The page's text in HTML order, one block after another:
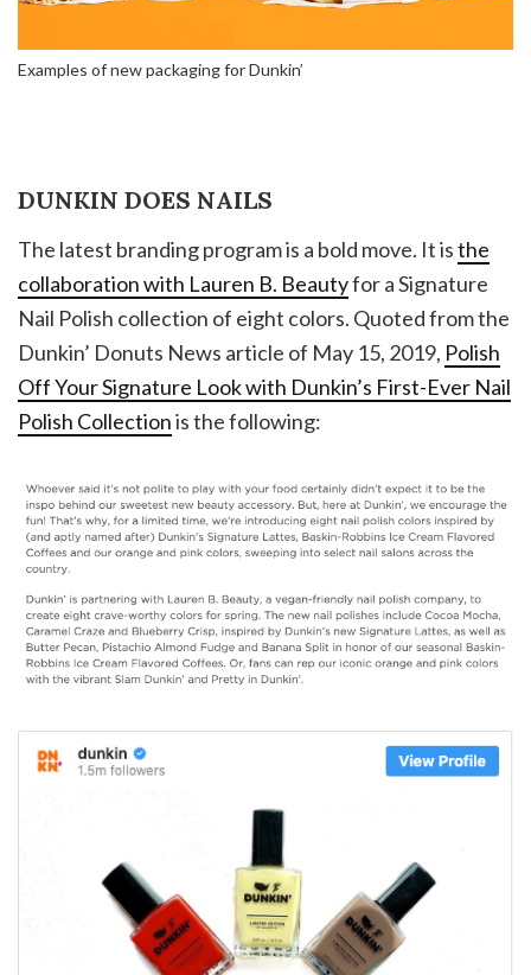
Examples of new packaging for Dunkin’
DUNKIN DOES NAILS
The latest branding program is a bold move. It isthe
collaboration with Lauren B. Beautyfor a Signature
Nail Polish collection of eight colors. Quoted from the
Dunkin’ Donuts News article of May 15, 2019, Polish
Off Your Signature Look with Dunkin’s First-Ever Nail
Polish Collectionis the following: